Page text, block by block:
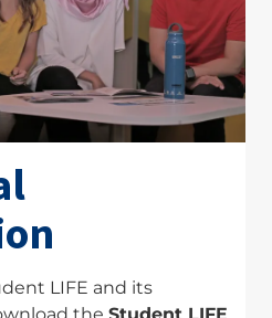
LIFE and its
the Student LIFE